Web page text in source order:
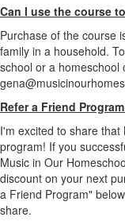
Can I use the course
Purchase of the course
family in a household.
school or a homeschool
Refer a Friend
I'm excited to share
program! If you
Music in Our
discount on your next
a Friend Program"
share.